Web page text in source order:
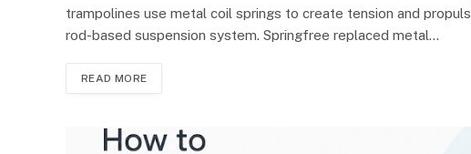
trampolines use metal coil springs to create tension and
rod-based suspension system. Springfree replaced metal…
READ MORE